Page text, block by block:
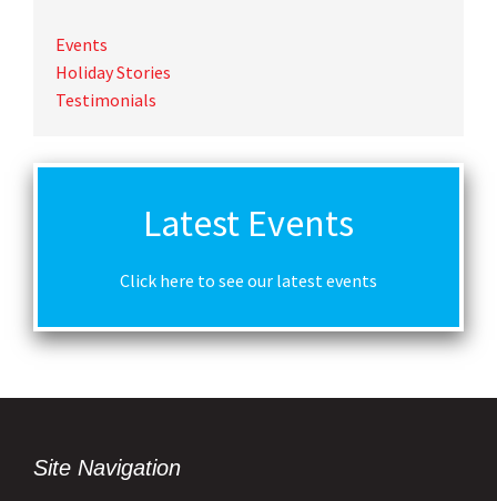
Events
Holiday Stories
Testimonials
Latest Events
Click here to see our latest events
Site Navigation